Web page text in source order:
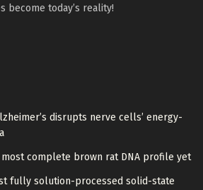
become today’s reality!
disrupts nerve cells’ energy-
complete brown rat DNA profile yet
fully solution-processed solid-state